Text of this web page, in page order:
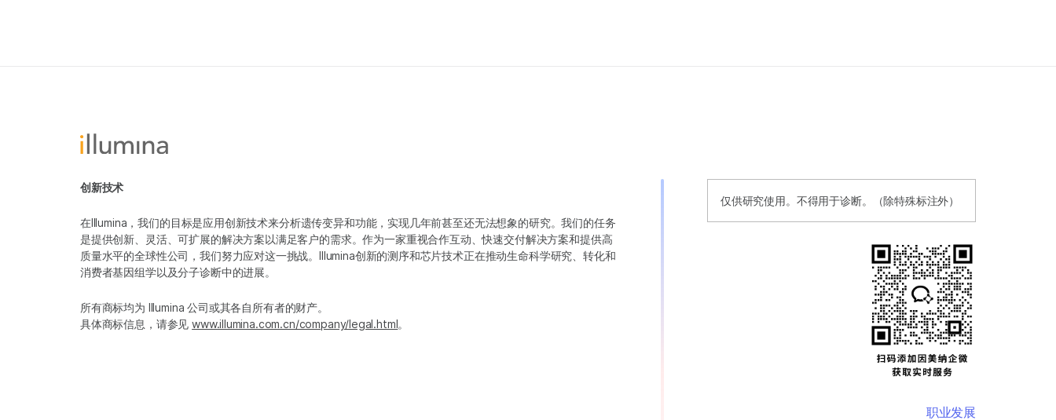
仅供研究使用。不得用于诊断。（除特殊标注外）
创新技术
在Illumina，我们的目标是应用创新技术来分析遗传变异和功能，实现几年前甚至还无法想象的研究。我们的任务
是提供创新、灵活、可扩展的解决方案以满足客户的需求。作为一家重视合作互动、快速交付解决方案和提供高
质量水平的全球性公司，我们努力应对这一挑战。Illumina创新的测序和芯片技术正在推动生命科学研究、转化和
消费者基因组学以及分子诊断中的进展。
所有商标均为 Illumina 公司或其各自所有者的财产。
具体商标信息，请参见www.illumina.com.cn/company/legal.html。
职业发展